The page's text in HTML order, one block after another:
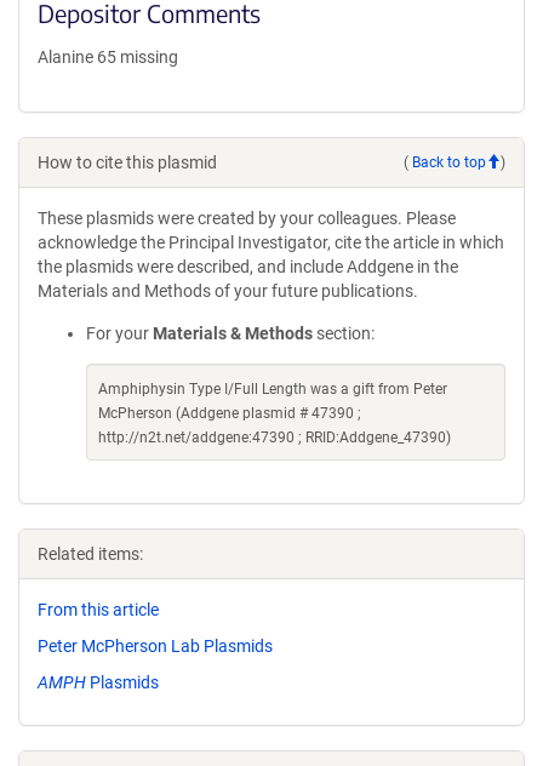
Depositor Comments
Alanine 65 missing
How to cite this plasmid ( Back to top )
These plasmids were created by your colleagues. Please
acknowledge the Principal Investigator, cite the article in which
the plasmids were described, and include Addgene in the
Materials and Methods of your future publications.
For your Materials & Methods section:
Amphiphysin Type I/Full Length was a gift from Peter
McPherson (Addgene plasmid # 47390 ;
http://n2t.net/addgene:47390 ; RRID:Addgene_47390)
Related items:
From this article
Peter McPherson Lab Plasmids
AMPH Plasmids